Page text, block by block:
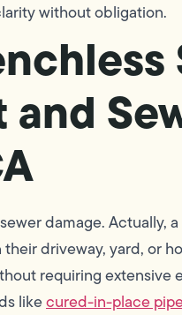
without obligation.
damage. Actually,
driveway, yard, or
requiring extensive
likecured-in-place